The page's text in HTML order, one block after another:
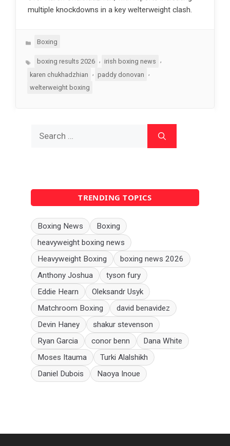
multiple knockdowns in a key welterweight clash.
Categories
Boxing
Tagsboxing results 2026 irish boxing news
karen chukhadzhian
, paddy donovan
,
welterweight boxing
TRENDING TOPICS
Boxing News
Boxing
heavyweight boxing news
Heavyweight Boxing
boxing news 2026
Anthony Joshua
tyson fury
Eddie Hearn
Oleksandr Usyk
Matchroom Boxing
david benavidez
Devin Haney
shakur stevenson
Ryan Garcia
conor benn
Dana White
Moses Itauma
Turki Alalshikh
Daniel Dubois
Naoya Inoue